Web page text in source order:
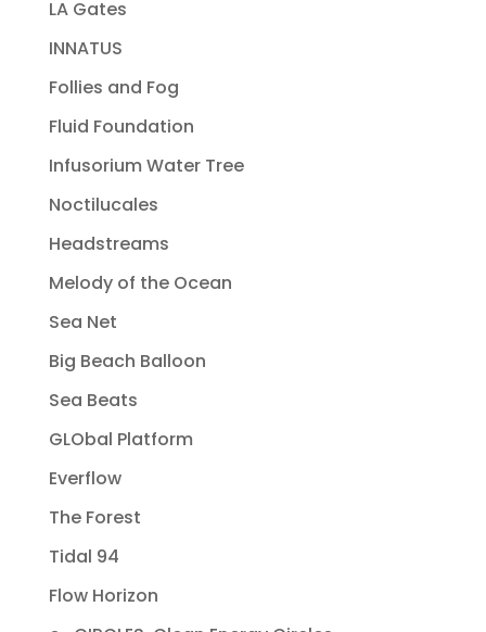
LA Gates
INNATUS
Follies and Fog
Fluid Foundation
Infusorium Water Tree
Noctilucales
Headstreams
Melody of the Ocean
Sea Net
Big Beach Balloon
Sea Beats
GLObal Platform
Everflow
The Forest
Tidal 94
Flow Horizon